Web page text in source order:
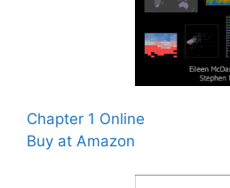
Chapter 1 Online
Buy at Amazon